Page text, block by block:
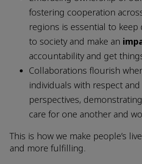
fostering cooperation
regions is essential to keep
to society and make an
accountability and get
Collaborations flourish
individuals with respect
perspectives, demonstrating
care for one another and
This is how we make people’s
and more fulfilling.